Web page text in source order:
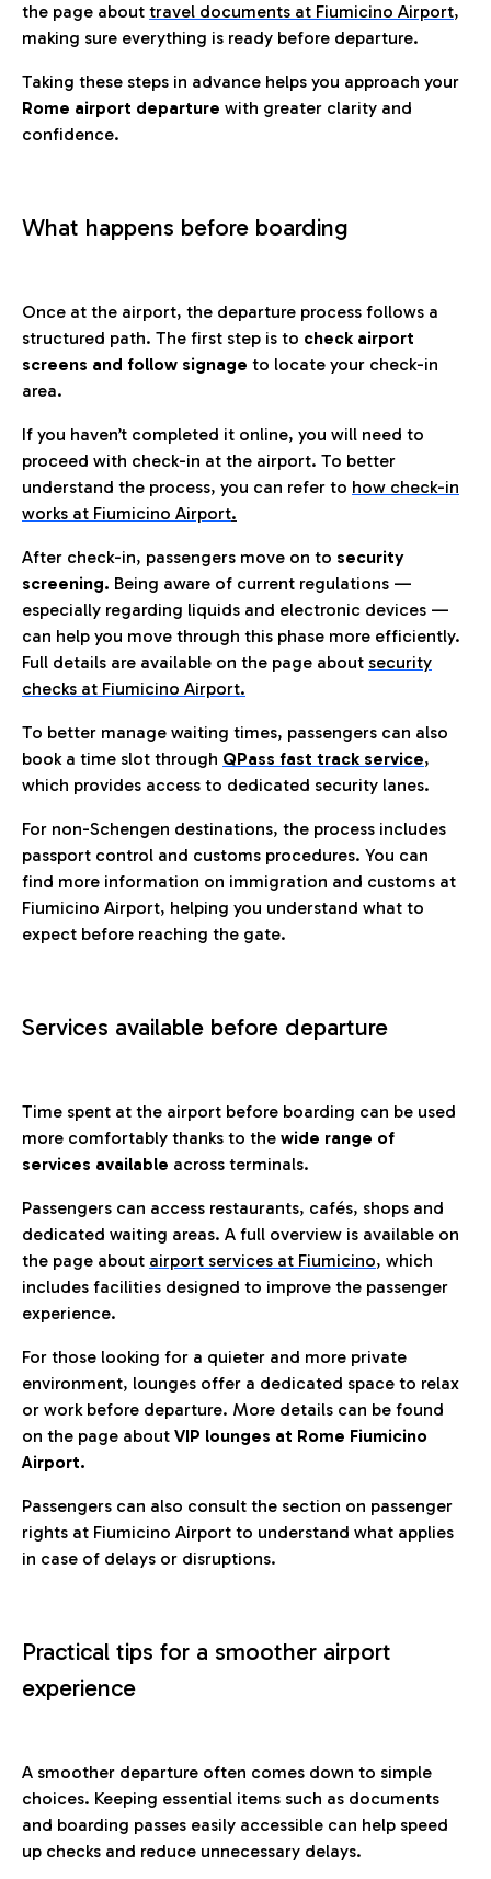
the page about travel documents at Fiumicino Airport,
making sure everything is ready before departure.
Taking these steps in advance helps you approach your
Rome airport departure with greater clarity and
confidence.
What happens before boarding
Once at the airport, the departure process follows a
structured path. The first step is to check airport
screens and follow signage to locate your check-in
area.
If you haven’t completed it online, you will need to
proceed with check-in at the airport. To better
understand the process, you can refer to how check-in
works at Fiumicino Airport.
After check-in, passengers move on to security
screening. Being aware of current regulations —
especially regarding liquids and electronic devices —
can help you move through this phase more efficiently.
Full details are available on the page about security
checks at Fiumicino Airport.
To better manage waiting times, passengers can also
book a time slot through QPass fast track service,
which provides access to dedicated security lanes.
For non-Schengen destinations, the process includes
passport control and customs procedures. You can
find more information on immigration and customs at
Fiumicino Airport, helping you understand what to
expect before reaching the gate.
Services available before departure
Time spent at the airport before boarding can be used
more comfortably thanks to the wide range of
services available across terminals.
Passengers can access restaurants, cafés, shops and
dedicated waiting areas. A full overview is available on
the page about airport services at Fiumicino, which
includes facilities designed to improve the passenger
experience.
For those looking for a quieter and more private
environment, lounges offer a dedicated space to relax
or work before departure. More details can be found
on the page about VIP lounges at Rome Fiumicino
Airport.
Passengers can also consult the section on passenger
rights at Fiumicino Airport to understand what applies
in case of delays or disruptions.
Practical tips for a smoother airport
experience
A smoother departure often comes down to simple
choices. Keeping essential items such as documents
and boarding passes easily accessible can help speed
up checks and reduce unnecessary delays.